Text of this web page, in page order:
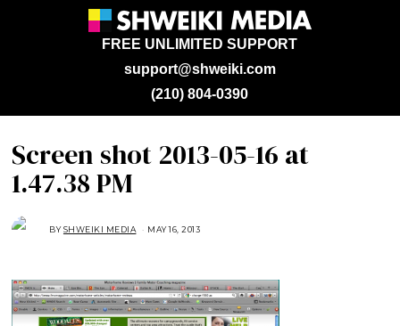
support@shweiki.com
FREE UNLIMITED SUPPORT
(210) 804-0390
Screen shot 2013-05-16 at
1.47.38 PM
BYSHWEIKI MEDIA MAY 16, 2013